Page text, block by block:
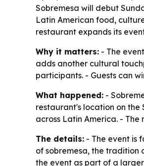
Sobremesa will debut
Latin American food,
restaurant expands its
Why it matters: - The
adds another cultural
participants. - Guests can
What happened: -
restaurant's location on
across Latin America. -
The details: - The event is
of sobremesa, the tradition
the event as part of a